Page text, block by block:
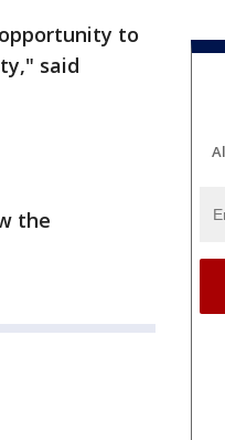
to
said
the